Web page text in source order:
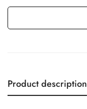
Product description